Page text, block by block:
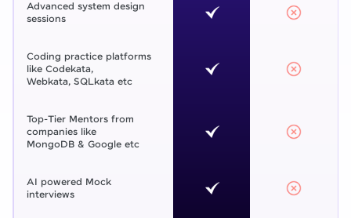
Advanced system design
sessions
Coding practice platforms
like Codekata,
Webkata, SQLkata etc
Top-Tier Mentors from
companies like
MongoDB & Google etc
AI powered Mock
interviews